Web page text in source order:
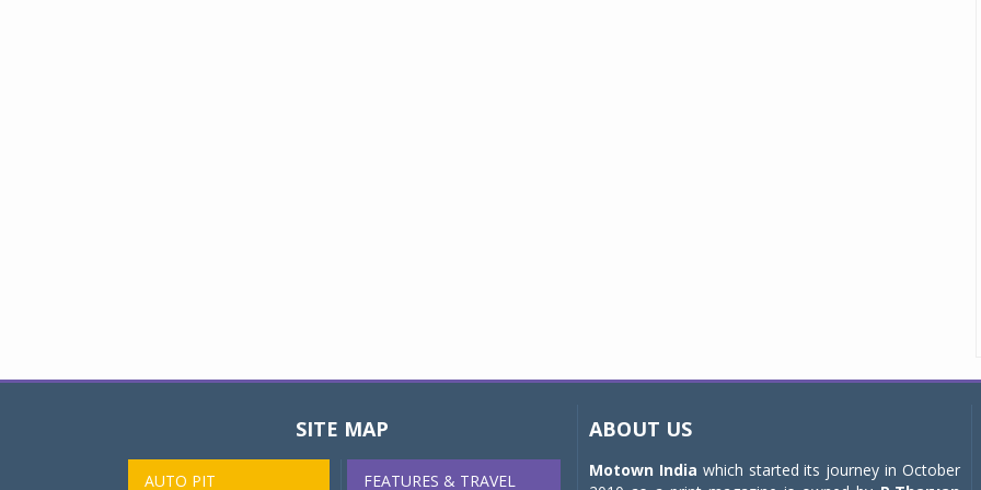
SITE MAP
AUTO PIT FEATURES & TRAVEL
ABOUT US
Motown India which started its journey in October